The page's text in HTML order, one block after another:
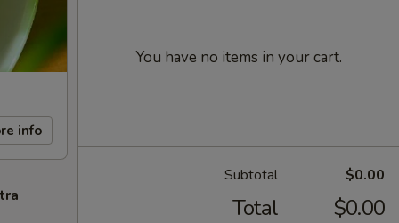
info
You have no items in your cart.
Subtotal $0.00
Total $0.00